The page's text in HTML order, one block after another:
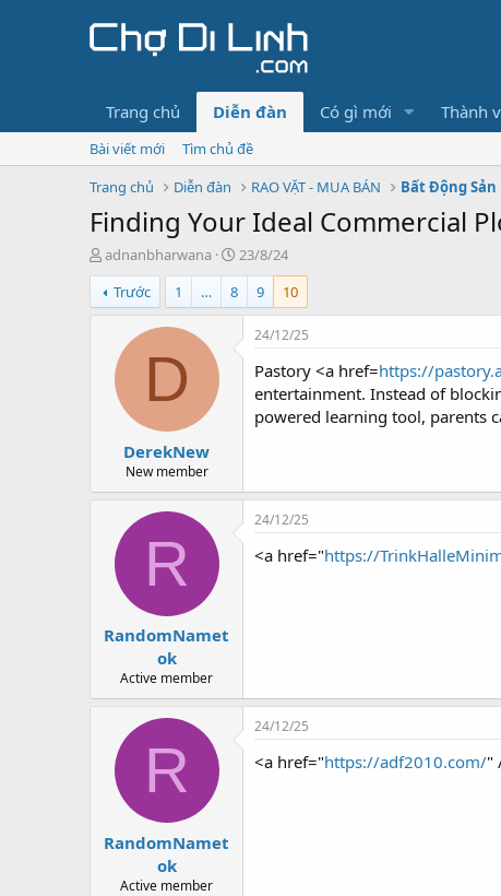
Trang chủ Diễn đàn Có gì mới Thành
Bài viết mới
Tìm chủ đề
Trang chủ
Diễn đàn RAO VẶT - MUA BÁN Bất Động Sản
Finding Your Ideal Commercial
T
h
r
e
r
adnanbharwana
N
g
y
23/8/24
Trước
1 … 8 9 10
D
DerekNew
New member
24/12/25
Pastory <a href=https://
entertainment. Instead of
powered learning tool, parents
R
RandomNamet
ok
Active member
24/12/25
<a href="https://
R
RandomNamet
ok
Active member
24/12/25
<a href="https://adf2010.com/"